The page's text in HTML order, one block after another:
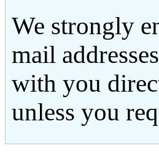
We strongly
mail
with you
unless you